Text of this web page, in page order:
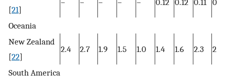
[21]
– – – – – 0.12 0.12 0.11
Oceania
New Zealand
[22]
2.4 2.7 1.9 1.5 1.0 1.4 1.6 2.3 2.5
South America